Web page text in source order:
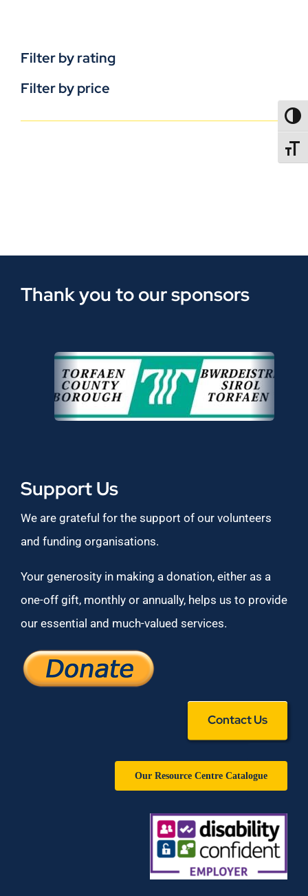
Filter by rating
Filter by price
Thank you to our sponsors
Support Us
We are grateful for the support of our volunteers
and funding organisations.
Your generosity in making a donation, either as a
one-off gift, monthly or annually, helps us to provide
our essential and much-valued services.
Contact Us
Our Resource Centre Catalogue